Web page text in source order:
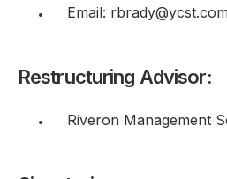
Email: rbrady@ycst.com
Restructuring Advisor:
Riveron Management